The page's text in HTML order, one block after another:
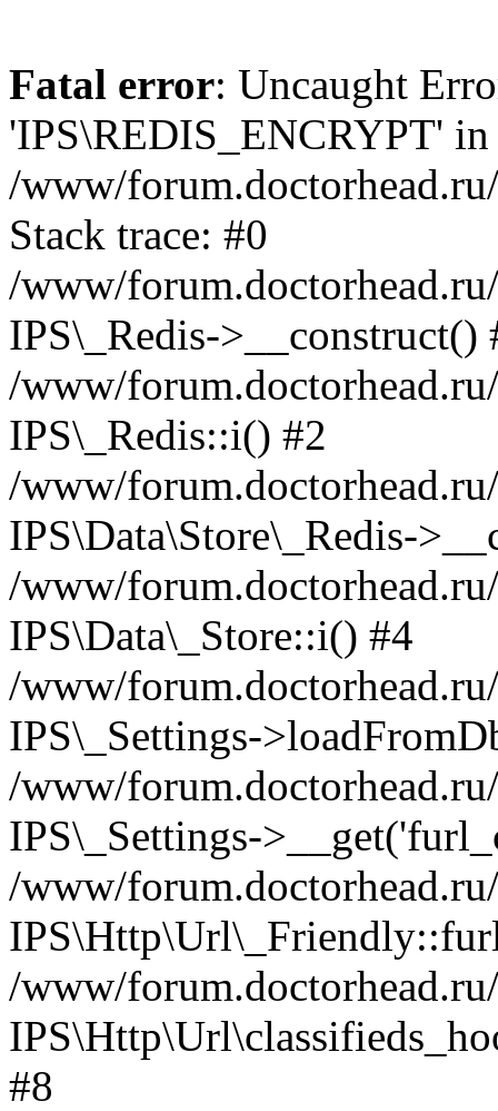
Fatal error: Uncaught
'IPS\REDIS_ENCRYPT' in
/www/
Stack trace: #0
/www/
IPS\_Redis->__construct()
/www/
IPS\_Redis::i() #2
/www/
IPS\Data\Store\_Redis-
/www/
IPS\Data\_Store::i() #4
/www/
IPS\_Settings-
/www/
IPS\_Settings-
/www/
/www/
#8